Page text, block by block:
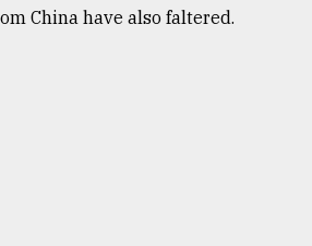
China have also faltered.